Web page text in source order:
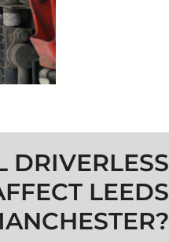
DRIVERLESS
LEEDS